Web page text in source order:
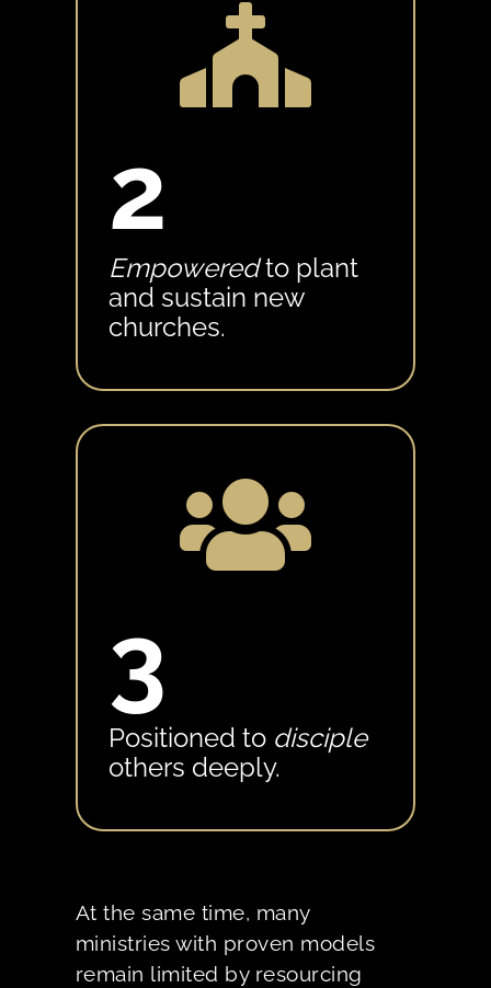

2
Empoweredto plant
and sustain new
churches.

3
Positioned to disciple
others deeply.
At the same time, many
ministries with proven models
remain limited by resourcing